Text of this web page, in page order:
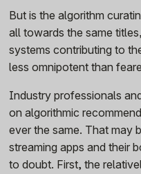
But is the algorithm
all towards the same
systems contributing to
less omnipotent than
Industry professionals
on algorithmic
ever the same. That may
streaming apps and their
to doubt. First, the